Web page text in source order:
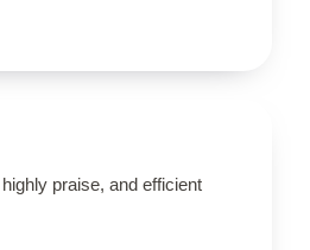
praise, and efficient